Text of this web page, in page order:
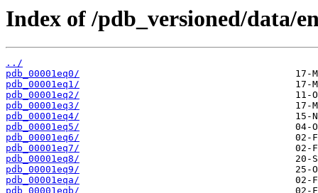
Index of /pdb_versioned/data/
../
pdb_00001eq0/
pdb_00001eq1/
pdb_00001eq2/
pdb_00001eq3/
pdb_00001eq4/
pdb_00001eq5/
pdb_00001eq6/
pdb_00001eq7/
pdb_00001eq8/
pdb_00001eq9/
pdb_00001eqa/
pdb_00001eqb/